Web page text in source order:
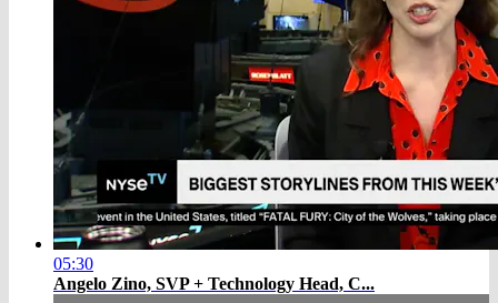
05:30
Angelo Zino, SVP + Technology Head, C...